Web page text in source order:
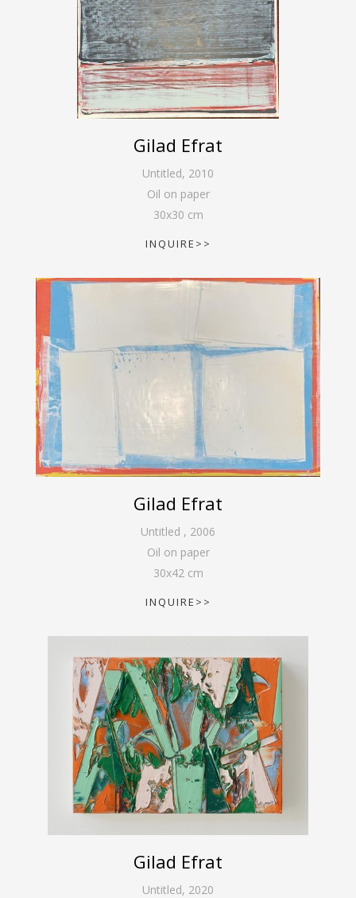
Gilad Efrat
Untitled, 2010
Oil on paper
30x30 cm
INQUIRE>>
Gilad Efrat
Untitled , 2006
Oil on paper
30x42cm
INQUIRE>>
Gilad Efrat
Untitled, 2020